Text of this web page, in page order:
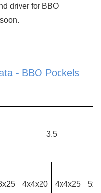
driver for BBO
- BBO Pockels
3.5
4x4x20 4x4x25